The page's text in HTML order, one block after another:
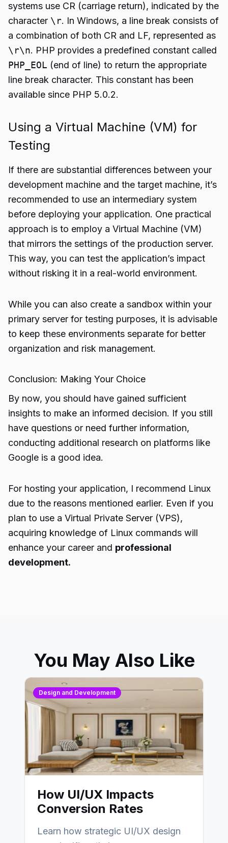
systems use CR (carriage return), indicated by the
character \r. In Windows, a line break consists of
a combination of both CR and LF, represented as
\r\n. PHP provides a predefined constant called
PHP_EOL (end of line) to return the appropriate
line break character. This constant has been
available since PHP 5.0.2.
Using a Virtual Machine (VM) for
Testing
If there are substantial differences between your
development machine and the target machine, it’s
recommended to use an intermediary system
before deploying your application. One practical
approach is to employ a Virtual Machine (VM)
that mirrors the settings of the production server.
This way, you can test the application’s impact
without risking it in a real-world environment.
While you can also create a sandbox within your
primary server for testing purposes, it is advisable
to keep these environments separate for better
organization and risk management.
Conclusion: Making Your Choice
By now, you should have gained sufficient
insights to make an informed decision. If you still
have questions or need further information,
conducting additional research on platforms like
Google is a good idea.
For hosting your application, I recommend Linux
due to the reasons mentioned earlier. Even if you
plan to use a Virtual Private Server (VPS),
acquiring knowledge of Linux commands will
enhance your career and professional
development.
You May Also Like
Design and Development
How UI/UX Impacts
Conversion Rates
Learn how strategic UI/UX design